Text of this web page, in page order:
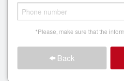
Cart (0)
*Please, make sure that the
Back